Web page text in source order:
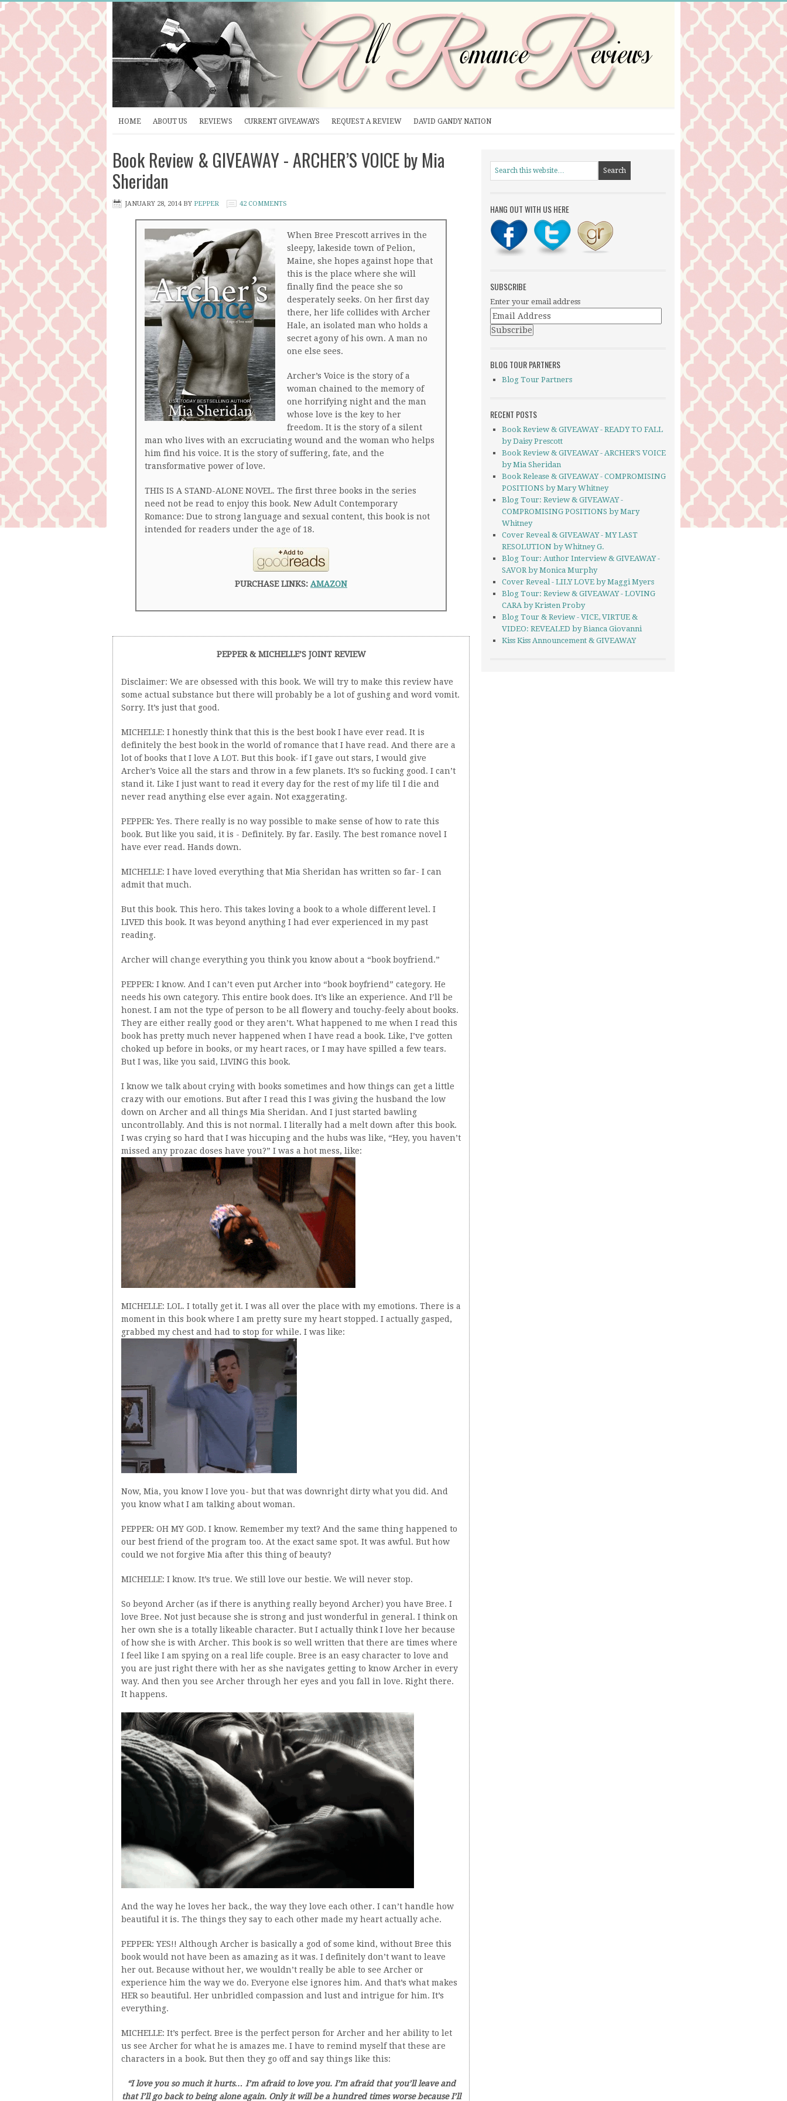
HOME ABOUT US REVIEWS CURRENT GIVEAWAYS REQUEST A REVIEW DAVID GANDY NATION
Book Review & GIVEAWAY - ARCHER’S VOICE by Mia
Sheridan
JANUARY 28, 2014BY PEPPER 42 COMMENTS
When Bree Prescott arrives in the
sleepy, lakeside town of Pelion,
Maine, she hopes against hope that
this is the place where she will
finally find the peace she so
desperately seeks. On her first day
there, her life collides with Archer
Hale, an isolated man who holds a
secret agony of his own. A man no
one else sees.
Archer’s Voice is the story of a
woman chained to the memory of
one horrifying night and the man
whose love is the key to her
freedom. It is the story of a silent
man who lives with an excruciating wound and the woman who helps
him find his voice. It is the story of suffering, fate, and the
transformative power of love.
THIS IS A STAND-ALONE NOVEL. The first three books in the series
need not be read to enjoy this book. New Adult Contemporary
Romance: Due to strong language and sexual content, this book is not
intended for readers under the age of 18.
PURCHASE LINKS: AMAZON
PEPPER & MICHELLE’S JOINT REVIEW
Disclaimer: We are obsessed with this book. We will try to make this review have
some actual substance but there will probably be a lot of gushing and word vomit.
Sorry. It’s just that good.
MICHELLE: I honestly think that this is the best book I have ever read. It is
definitely the best book in the world of romance that I have read. And there are a
lot of books that I love A LOT. But this book- if I gave out stars, I would give
Archer’s Voice all the stars and throw in a few planets. It’s so fucking good. I can’t
stand it. Like I just want to read it every day for the rest of my life til I die and
never read anything else ever again. Not exaggerating.
PEPPER: Yes. There really is no way possible to make sense of how to rate this
book. But like you said, it is - Definitely. By far. Easily. The best romance novel I
have ever read. Hands down.
MICHELLE: I have loved everything that Mia Sheridan has written so far- I can
admit that much.
But this book. This hero. This takes loving a book to a whole different level. I
LIVED this book. It was beyond anything I had ever experienced in my past
reading.
Archer will change everything you think you know about a “book boyfriend.”
PEPPER: I know. And I can’t even put Archer into “book boyfriend” category. He
needs his own category. This entire book does. It’s like an experience. And I’ll be
honest. I am not the type of person to be all flowery and touchy-feely about books.
They are either really good or they aren’t. What happened to me when I read this
book has pretty much never happened when I have read a book. Like, I’ve gotten
choked up before in books, or my heart races, or I may have spilled a few tears.
But I was, like you said, LIVING this book.
I know we talk about crying with books sometimes and how things can get a little
crazy with our emotions. But after I read this I was giving the husband the low
down on Archer and all things Mia Sheridan. And I just started bawling
uncontrollably. And this is not normal. I literally had a melt down after this book.
I was crying so hard that I was hiccuping and the hubs was like, “Hey, you haven’t
missed any prozac doses have you?” I was a hot mess, like:
MICHELLE: LOL. I totally get it. I was all over the place with my emotions. There is a
moment in this book where I am pretty sure my heart stopped. I actually gasped,
grabbed my chest and had to stop for while. I was like:
Now, Mia, you know I love you- but that was downright dirty what you did. And
you know what I am talking about woman.
PEPPER: OH MY GOD. I know. Remember my text? And the same thing happened to
our best friend of the program too. At the exact same spot. It was awful. But how
could we not forgive Mia after this thing of beauty?
MICHELLE: I know. It’s true. We still love our bestie. We will never stop.
So beyond Archer (as if there is anything really beyond Archer) you have Bree. I
love Bree. Not just because she is strong and just wonderful in general. I think on
her own she is a totally likeable character. But I actually think I love her because
of how she is with Archer. This book is so well written that there are times where
I feel like I am spying on a real life couple. Bree is an easy character to love and
you are just right there with her as she navigates getting to know Archer in every
way. And then you see Archer through her eyes and you fall in love. Right there.
It happens.
And the way he loves her back., the way they love each other. I can’t handle how
beautiful it is. The things they say to each other made my heart actually ache.
PEPPER: YES!! Although Archer is basically a god of some kind, without Bree this
book would not have been as amazing as it was. I definitely don’t want to leave
her out. Because without her, we wouldn’t really be able to see Archer or
experience him the way we do. Everyone else ignores him. And that’s what makes
HER so beautiful. Her unbridled compassion and lust and intrigue for him. It’s
everything.
MICHELLE: It’s perfect. Bree is the perfect person for Archer and her ability to let
us see Archer for what he is amazes me. I have to remind myself that these are
characters in a book. But then they go off and say things like this:
“I love you so much it hurts… I’m afraid to love you. I’m afraid that you’ll leave and
that I’ll go back to being alone again. Only it will be a hundred times worse because I’ll
HANG OUT WITH US HERE
SUBSCRIBE
Enter your email address
BLOG TOUR PARTNERS
Blog Tour Partners
RECENT POSTS
Book Review & GIVEAWAY - READY TO FALL
by Daisy Prescott
Book Review & GIVEAWAY - ARCHER’S VOICE
by Mia Sheridan
Book Release & GIVEAWAY - COMPROMISING
POSITIONS by Mary Whitney
Blog Tour: Review & GIVEAWAY -
COMPROMISING POSITIONS by Mary
Whitney
Cover Reveal & GIVEAWAY - MY LAST
RESOLUTION by Whitney G.
Blog Tour: Author Interview & GIVEAWAY -
SAVOR by Monica Murphy
Cover Reveal - LILY LOVE by Maggi Myers
Blog Tour: Review & GIVEAWAY - LOVING
CARA by Kristen Proby
Blog Tour & Review - VICE, VIRTUE &
VIDEO: REVEALED by Bianca Giovanni
Kiss Kiss Announcement & GIVEAWAY